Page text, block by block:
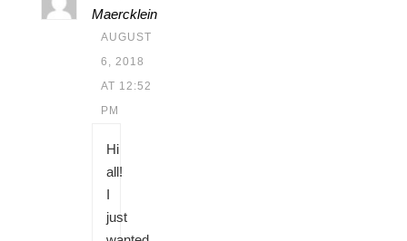
Maercklein
AUGUST
6, 2018
AT 12:52
PM
Hi
all!
I
just